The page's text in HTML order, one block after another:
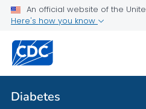
An official website of the
Here's how you know
Diabetes
Related Topics
Diabetes